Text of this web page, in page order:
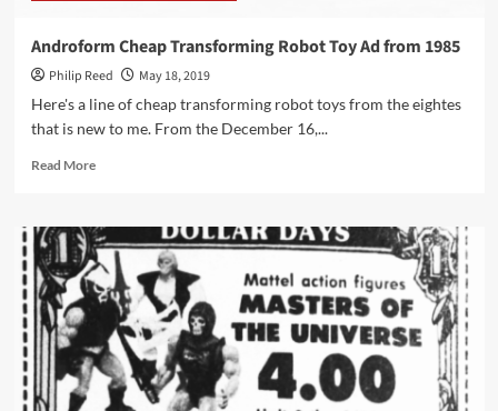
Androform Cheap Transforming Robot Toy Ad from 1985
Philip Reed
May 18, 2019
Here's a line of cheap transforming robot toys from the eightes
that is new to me. From the December 16,...
Read MoreRead
Androform
Cheap
Transforming
Robot
Toy
Ad
from
1985